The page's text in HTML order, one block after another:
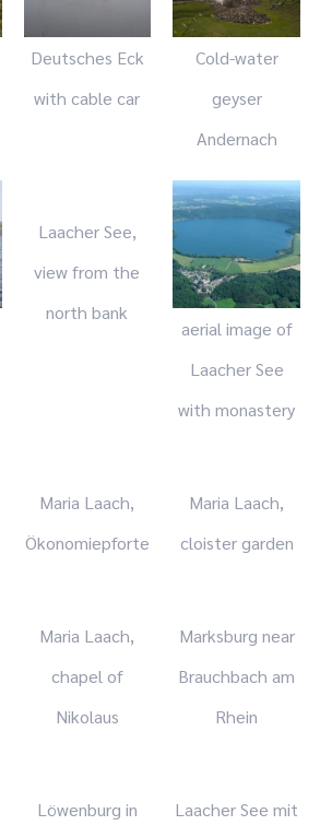
Deutsches Eck
with cable car
Cold-water
geyser
Andernach
Laacher See,
view from the
north bank
aerial image of
Laacher See
with monastery
Maria Laach,
Ökonomiepforte
Maria Laach,
cloister garden
Maria Laach,
chapel of
Nikolaus
Marksburg near
Brauchbach am
Rhein
Löwenburg in
Laacher See mit